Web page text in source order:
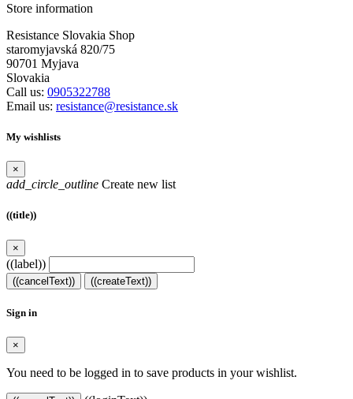
Store information
Resistance Slovakia Shop
staromyjavská 820/75
90701 Myjava
Slovakia
Call us: 0905322788
Email us: resistance@resistance.sk
My wishlists
×
add_circle_outline Create new list
((title))
×
((label))
((cancelText)) ((createText))
Sign in
×
You need to be logged in to save products in your wishlist.